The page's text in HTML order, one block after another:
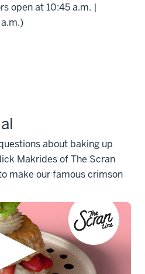
open at 10:45 a.m. |
about baking up
Makrides of The Scran
make our famous crimson